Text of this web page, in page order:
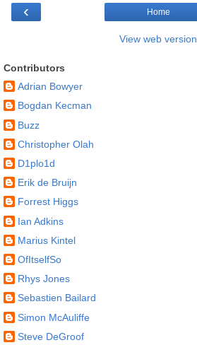
‹ Home
View web version
Contributors
Adrian Bowyer
Bogdan Kecman
Buzz
Christopher Olah
D1plo1d
Erik de Bruijn
Forrest Higgs
Ian Adkins
Marius Kintel
OfItselfSo
Rhys Jones
Sebastien Bailard
Simon McAuliffe
Steve DeGroof